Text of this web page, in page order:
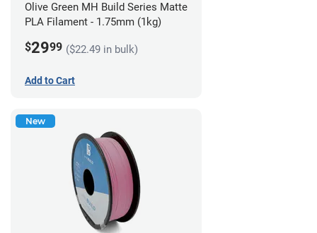
Olive Green MH Build Series Matte
PLA Filament - 1.75mm (1kg)
$2999 ($22.49 in bulk)
Add to Cart
New